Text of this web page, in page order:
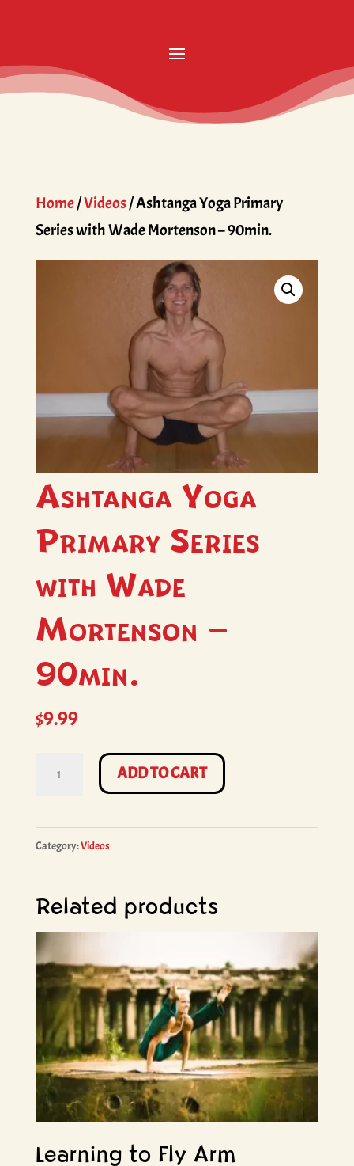
Home/Videos/ Ashtanga Yoga Primary
Series with Wade Mortenson – 90min.
Ashtanga Yoga
Primary Series
with Wade
Mortenson –
90min.
$9.99
Series
Wade
-
90min.
quantity
ADD TO CART
Category:Videos
Related products
Learning to Fly Arm